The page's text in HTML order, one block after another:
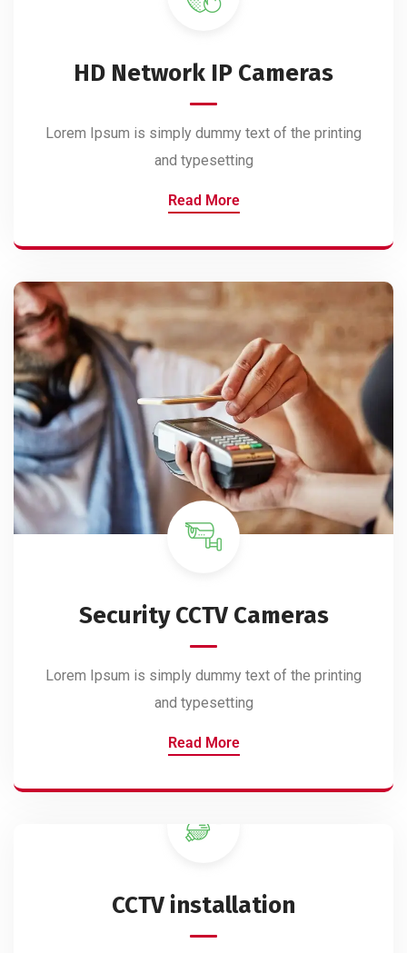
HD Network IP Cameras
Lorem Ipsum is simply dummy text of the printing
and typesetting
Read More
Security CCTV Cameras
Lorem Ipsum is simply dummy text of the printing
and typesetting
Read More
CCTV installation